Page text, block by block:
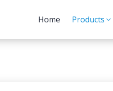
Home Products